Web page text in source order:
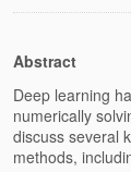
Abstract
Deep learning
numerically
discuss several
methods,